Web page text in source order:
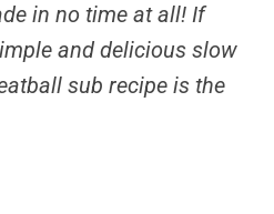
in no time at all! If
and delicious slow
sub recipe is the